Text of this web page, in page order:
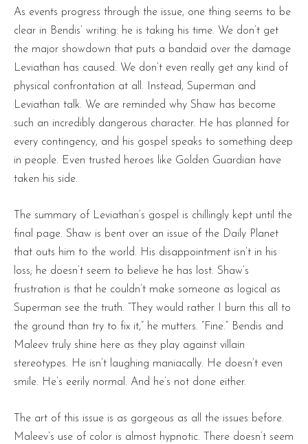
As events progress through the issue, one thing seems to be
clear in Bendis’ writing: he is taking his time. We don’t get
the major showdown that puts a bandaid over the damage
Leviathan has caused. We don’t even really get any kind of
physical confrontation at all. Instead, Superman and
Leviathan talk. We are reminded why Shaw has become
such an incredibly dangerous character. He has planned for
every contingency, and his gospel speaks to something deep
in people. Even trusted heroes like Golden Guardian have
taken his side.
The summary of Leviathan’s gospel is chillingly kept until the
final page. Shaw is bent over an issue of the Daily Planet
that outs him to the world. His disappointment isn’t in his
loss; he doesn’t seem to believe he has lost. Shaw’s
frustration is that he couldn’t make someone as logical as
Superman see the truth. “They would rather I burn this all to
the ground than try to fix it,” he mutters. “Fine.” Bendis and
Maleev truly shine here as they play against villain
stereotypes. He isn’t laughing maniacally. He doesn’t even
smile. He’s eerily normal. And he’s not done either.
The art of this issue is as gorgeous as all the issues before.
Maleev’s use of color is almost hypnotic. There doesn’t seem